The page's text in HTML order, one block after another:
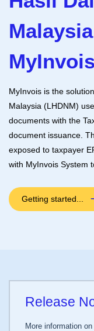
MyInvois is the
Malaysia (LHDNM)
documents with the
document issuance.
exposed to taxpayer
with MyInvois System
Getting started...
Release
More information